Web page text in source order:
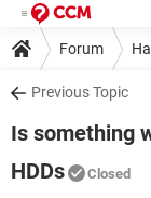
Forum
Previous Topic
Is something
HDDs
Closed